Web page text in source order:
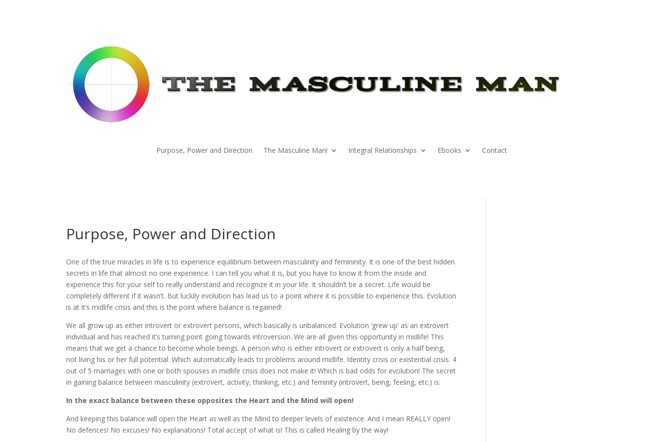
Purpose, Power and Direction The Masculine Man! Integral Relationships Ebooks Contact
Purpose, Power and Direction
One of the true miracles in life is to experience equilibrium between masculinity and femininity. It is one of the best hidden
secrets in life that almost no one experience. I can tell you what it is, but you have to know it from the inside and
experience this for your self to really understand and recognize it in your life. It shouldn’t be a secret. Life would be
completely different if it wasn’t. But luckily evolution has lead us to a point where it is possible to experience this. Evolution
is at it’s midlife crisis and this is the point where balance is regained!
We all grow up as either introvert or extrovert persons, which basically is unbalanced. Evolution ‘grew up’ as an extrovert
individual and has reached it’s turning point going towards introversion. We are all given this opportunity in midlife! This
means that we get a chance to become whole beings. A person who is either introvert or extrovert is only a half being,
not living his or her full potential. Which automatically leads to problems around midlife. Identity crisis or existential crisis. 4
out of 5 marriages with one or both spouses in midlife crisis does not make it! Which is bad odds for evolution! The secret
in gaining balance between masculinity (extrovert, activity, thinking, etc.) and feminity (introvert, being, feeling, etc.) is:
In the exact balance between these opposites the Heart and the Mind will open!
And keeping this balance will open the Heart as well as the Mind to deeper levels of existence. And I mean REALLY open!
No defences! No excuses! No explanations! Total accept of what is! This is called Healing by the way!